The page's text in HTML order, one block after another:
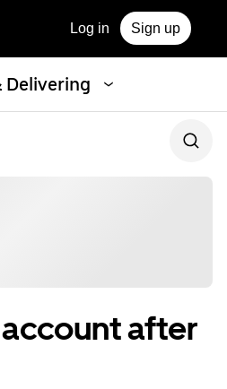
Log in Sign up
Delivering
after